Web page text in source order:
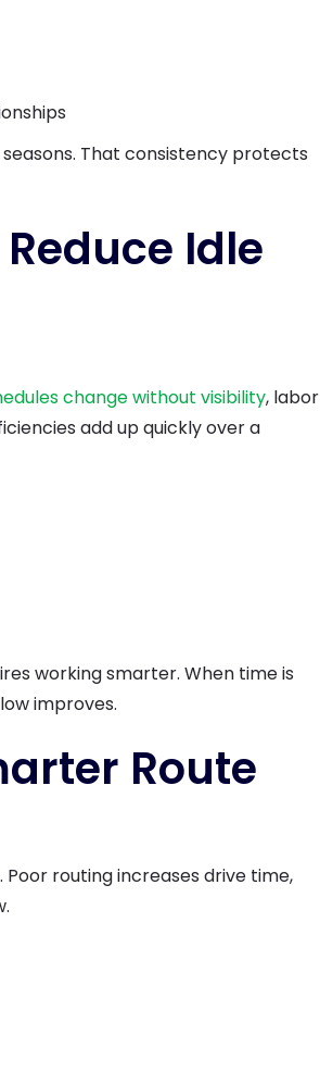
That consistency protects
Idle
change without visibility, labor
add up quickly over a
working smarter. When time is
improves.
Route
Poor routing increases drive time,